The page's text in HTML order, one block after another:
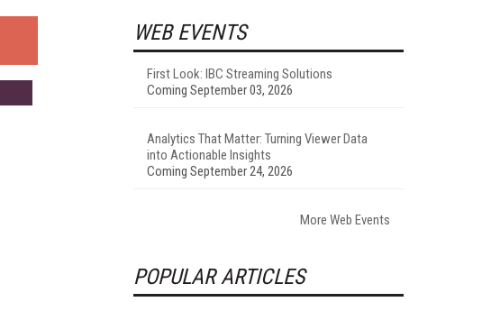
WEB EVENTS
First Look: IBC Streaming Solutions
Coming September 03, 2026
Analytics That Matter: Turning Viewer Data
into Actionable Insights
Coming September 24, 2026
More Web Events
POPULAR ARTICLES